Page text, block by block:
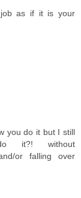
as if it is your
you do it but I still
it?! without
or falling over